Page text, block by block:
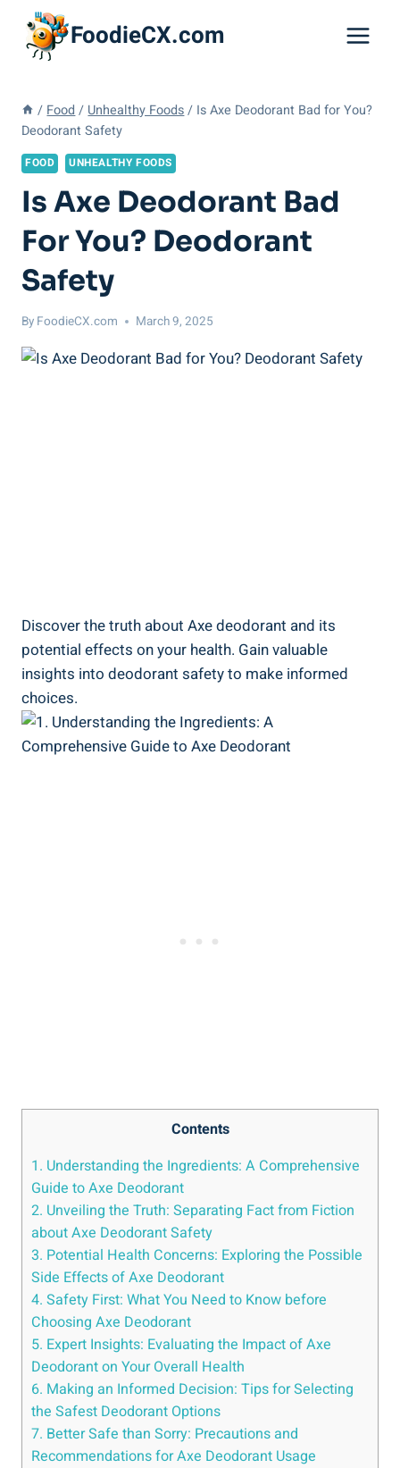
content
FoodieCX.com
/ Food / Unhealthy Foods / Is Axe Deodorant Bad for You?
Deodorant Safety
FOOD UNHEALTHY FOODS
Is Axe Deodorant Bad
For You? Deodorant
Safety
By FoodieCX.com March 9, 2025
Discover the truth ‌about ‌Axe deodorant and its
potential effects on your health. Gain⁣ valuable
insights into deodorant safety to make⁤ informed
⁢choices.
Contents
1. Understanding⁣ the Ingredients: A Comprehensive
Guide ⁢to Axe Deodorant
2. Unveiling the Truth: Separating Fact from Fiction‌
about Axe ⁢Deodorant Safety
3.⁢ Potential⁤ Health Concerns: Exploring the Possible
Side Effects of Axe Deodorant
4. Safety First: What You Need to Know ‍before ​
Choosing ‍Axe Deodorant
5. Expert Insights: Evaluating the Impact of Axe
Deodorant ⁤on Your Overall Health
6. Making an Informed Decision: Tips for Selecting
the ‌Safest Deodorant Options
7. Better Safe than Sorry: Precautions and
Recommendations for Axe Deodorant Usage